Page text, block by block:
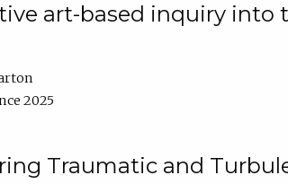
art-based inquiry into
2025
Traumatic and